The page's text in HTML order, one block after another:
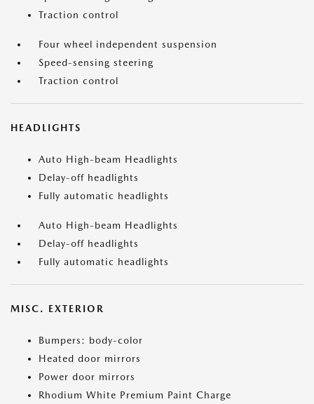
Traction control
Four wheel independent suspension
Speed-sensing steering
Traction control
HEADLIGHTS
Auto High-beam Headlights
Delay-off headlights
Fully automatic headlights
Auto High-beam Headlights
Delay-off headlights
Fully automatic headlights
MISC. EXTERIOR
Bumpers: body-color
Heated door mirrors
Power door mirrors
Rhodium White Premium Paint Charge